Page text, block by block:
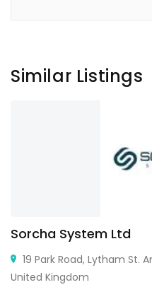
Similar Listings
Sorcha System Ltd
19 Park Road, Lytham St.
United Kingdom